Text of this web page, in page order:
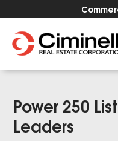
Power 250
Leaders